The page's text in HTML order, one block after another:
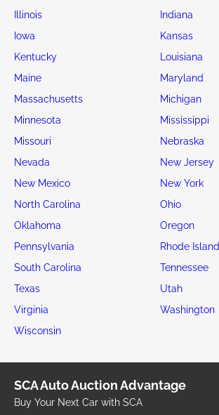
Illinois
Indiana
Iowa
Kansas
Kentucky
Louisiana
Maine
Maryland
Massachusetts
Michigan
Minnesota
Mississippi
Missouri
Nebraska
Nevada
New Jersey
New Mexico
New York
North Carolina
Ohio
Oklahoma
Oregon
Pennsylvania
Rhode Island
South Carolina
Tennessee
Texas
Utah
Virginia
Washington
Wisconsin
SCA Auto Auction Advantage
Buy Your Next Car with SCA